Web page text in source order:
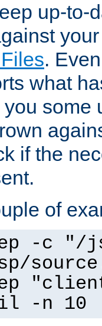
up-to-
.
what
you some
if the
of
-c "/
-n 10